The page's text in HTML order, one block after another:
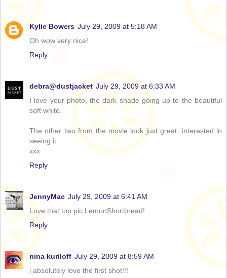
Kylie Bowers July 29, 2009 at 5:18 AM
Oh wow very nice!
Reply
debra@dustjacket July 29, 2009 at 6:33 AM
I love your photo, the dark shade going up to the beautiful
soft white.
The other two from the movie look just great, interested in
seeing it.
xxx
Reply
JennyMac July 29, 2009 at 6:41 AM
Love that top pic LemonShortbread!
Reply
nina kuriloff July 29, 2009 at 8:59 AM
i absolutely love the first shot!!!